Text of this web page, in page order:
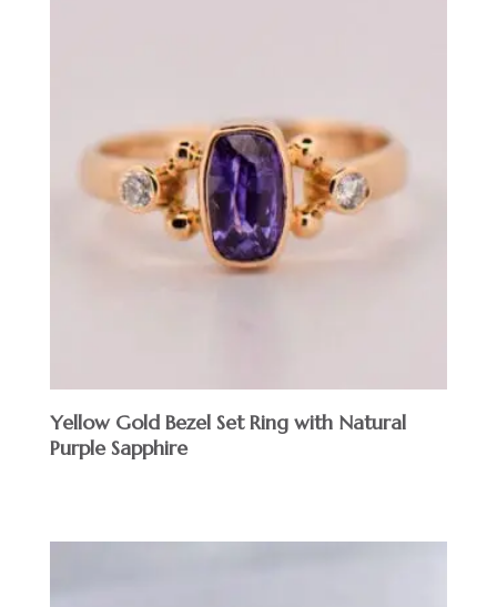
Yellow Gold Bezel Set Ring with Natural
Purple Sapphire